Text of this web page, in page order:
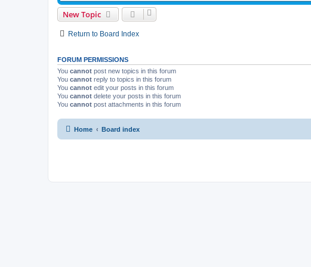
New Topic
Return to Board Index
FORUM PERMISSIONS
You cannot post new topics in this forum
You cannot reply to topics in this forum
You cannot edit your posts in this forum
You cannot delete your posts in this forum
You cannot post attachments in this forum
Home Board index